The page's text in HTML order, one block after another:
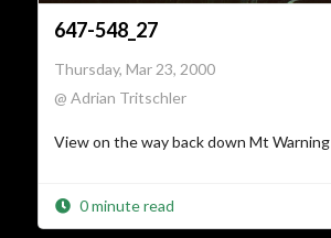
647-548_27
Thursday, Mar 23, 2000
@ Adrian Tritschler
View on the way back down Mt Warning
0 minute read